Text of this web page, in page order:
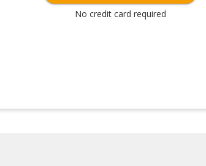
No credit card required